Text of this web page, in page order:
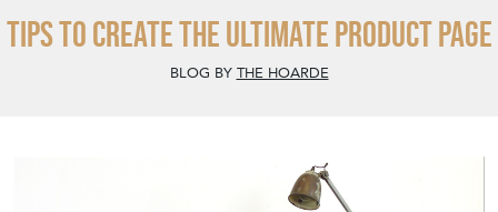
Tips to Create the Ultimate Product Page
BLOG BY THE HOARDE